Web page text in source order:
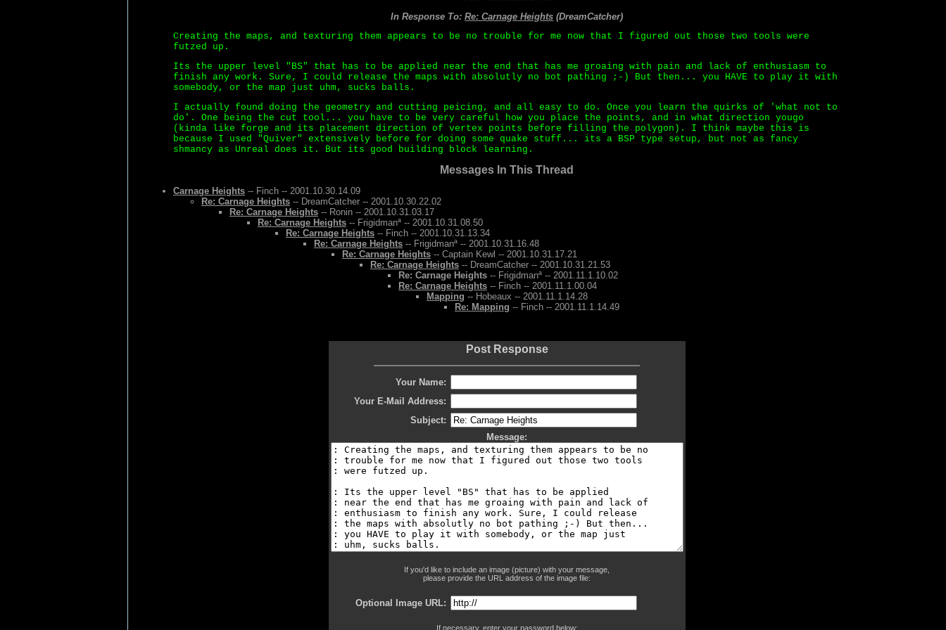
In Response To:Re: Carnage Heights (DreamCatcher)
Creating the maps, and texturing them appears to be no trouble for me now that I figured out those two tools were
futzed up.
Its the upper level "BS" that has to be applied near the end that has me groaing with pain and lack of enthusiasm to
finish any work. Sure, I could release the maps with absolutly no bot pathing ;-) But then... you HAVE to play it with
somebody, or the map just uhm, sucks balls.
I actually found doing the geometry and cutting peicing, and all easy to do. Once you learn the quirks of 'what not to
do'. One being the cut tool... you have to be very careful how you place the points, and in what direction yougo
(kinda like forge and its placement direction of vertex points before filling the polygon). I think maybe this is
because I used "Quiver" extensively before for doing some quake stuff... its a BSP type setup, but not as fancy
shmancy as Unreal does it. But its good building block learning.
Messages In This Thread
Carnage Heights -- Finch -- 2001.10.30.14.09
Re: Carnage Heights -- DreamCatcher -- 2001.10.30.22.02
Re: Carnage Heights -- Ronin -- 2001.10.31.03.17
Re: Carnage Heights -- Frigidmanª -- 2001.10.31.08.50
Re: Carnage Heights -- Finch -- 2001.10.31.13.34
Re: Carnage Heights -- Frigidmanª -- 2001.10.31.16.48
Re: Carnage Heights -- Captain Kewl -- 2001.10.31.17.21
Re: Carnage Heights -- DreamCatcher -- 2001.10.31.21.53
Re: Carnage Heights -- Frigidmanª -- 2001.11.1.10.02
Re: Carnage Heights -- Finch -- 2001.11.1.00.04
Mapping -- Hobeaux -- 2001.11.1.14.28
Re: Mapping -- Finch -- 2001.11.1.14.49
Post Response
Your Name:
Your E-Mail Address:
Subject:
Message:
If you'd like to include an image (picture) with your message,
please provide the URL address of the image file:
Optional Image URL:
If necessary, enter your password below: